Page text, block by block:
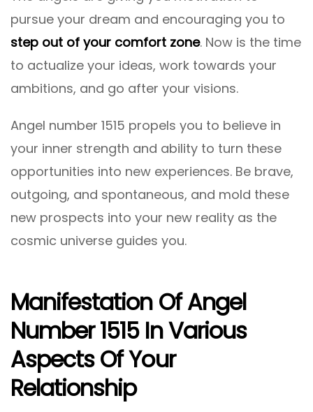
pursue your dream and encouraging you to
step out of your comfort zone. Now is the time
to actualize your ideas, work towards your
ambitions, and go after your visions.
Angel number 1515 propels you to believe in
your inner strength and ability to turn these
opportunities into new experiences. Be brave,
outgoing, and spontaneous, and mold these
new prospects into your new reality as the
cosmic universe guides you.
Manifestation Of Angel
Number 1515 In Various
Aspects Of Your
Relationship